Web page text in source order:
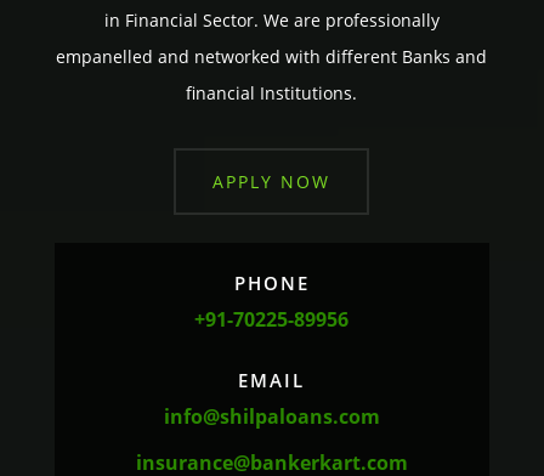
in Financial Sector. We are professionally
empanelled and networked with different Banks and
financial Institutions.
APPLY NOW
PHONE
+91-70225-89956
EMAIL
info@shilpaloans.com
insurance@bankerkart.com